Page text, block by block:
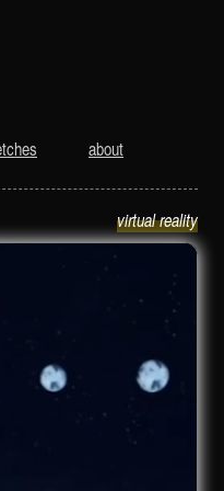
about
virtual reality